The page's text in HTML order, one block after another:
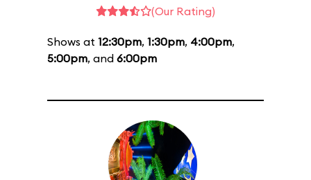
(Our Rating)
Shows at 12:30pm, 1:30pm, 4:00pm,
5:00pm, and 6:00pm